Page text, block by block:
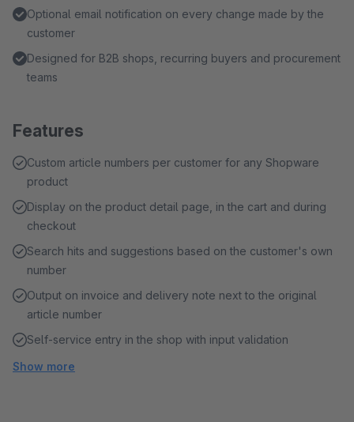
Optional email notification on every change made by the
customer
Designed for B2B shops, recurring buyers and procurement
teams
Features
Custom article numbers per customer for any Shopware
product
Display on the product detail page, in the cart and during
checkout
Search hits and suggestions based on the customer's own
number
Output on invoice and delivery note next to the original
article number
Self-service entry in the shop with input validation
Show more